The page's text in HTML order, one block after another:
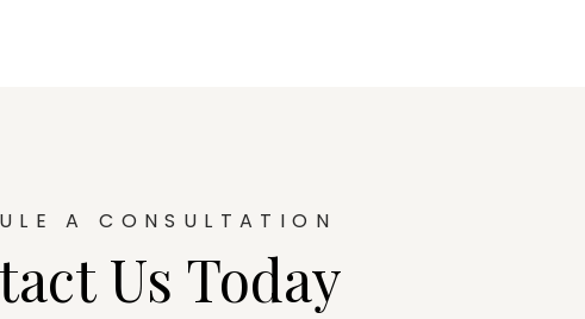
A CONSULTATION
Us Today